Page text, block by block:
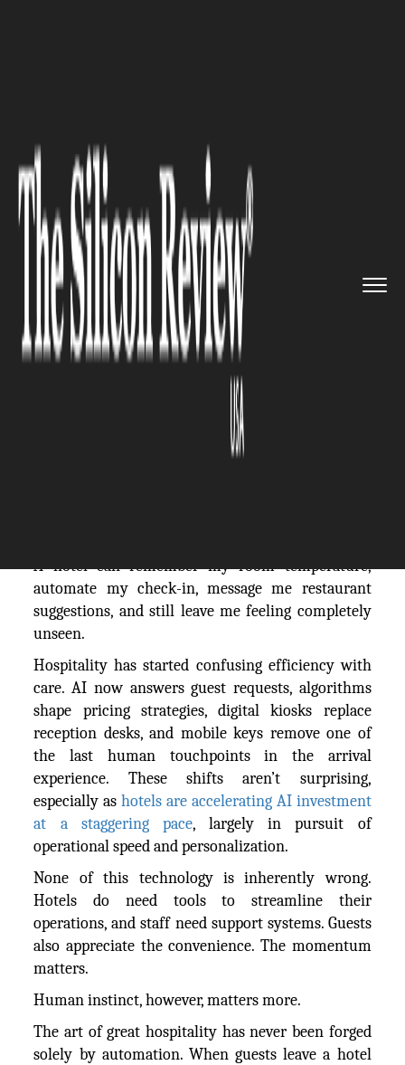
TRAVEL AND HOSPITALITY
Hotels Are Losing the Human
Instinct That Made Hospitality
Matter
A hotel can remember my room temperature,
automate my check-in, message me restaurant
suggestions, and still leave me feeling completely
unseen.
Hospitality has started confusing efficiency with
care. AI now answers guest requests, algorithms
shape pricing strategies, digital kiosks replace
reception desks, and mobile keys remove one of
the last human touchpoints in the arrival
experience. These shifts aren’t surprising,
especially ashotels are accelerating AI investment
at a staggering pace, largely in pursuit of
operational speed and personalization.
None of this technology is inherently wrong.
Hotels do need tools to streamline their
operations, and staff need support systems. Guests
also appreciate the convenience. The momentum
matters.
Human instinct, however, matters more.
The art of great hospitality has never been forged
solely by automation. When guests leave a hotel